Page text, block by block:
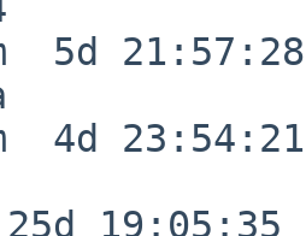
5d 21:57:28
4d 23:54:21
19:05:35